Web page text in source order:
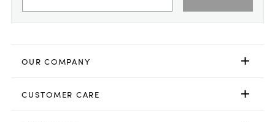
OUR COMPANY
CUSTOMER CARE